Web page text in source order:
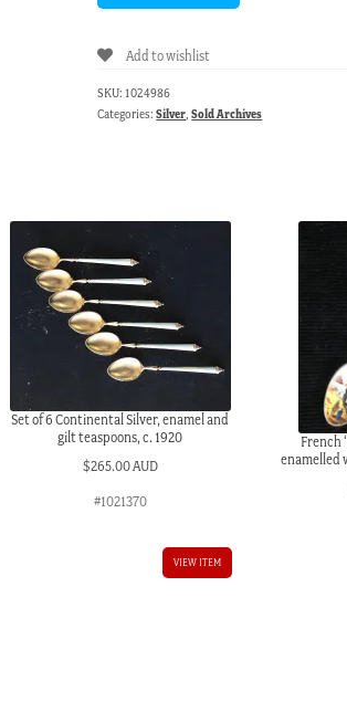
Add to wishlist
SKU: 1024986
Categories:Silver,Sold Archives
Set of 6 Continental Silver, enamel and
gilt teaspoons, c. 1920
$265.00 AUD
#1021370
VIEW ITEM
French
enamelled